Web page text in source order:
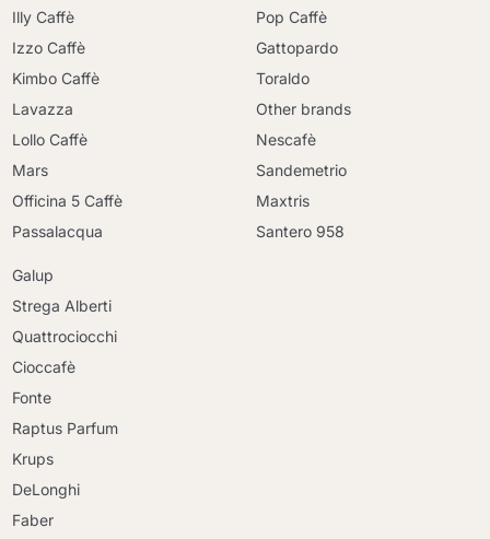
Illy Caffè
Izzo Caffè
Kimbo Caffè
Lavazza
Lollo Caffè
Mars
Officina 5 Caffè
Passalacqua
Pop Caffè
Gattopardo
Toraldo
Other brands
Nescafè
Sandemetrio
Maxtris
Santero 958
Galup
Strega Alberti
Quattrociocchi
Cioccafè
Fonte
Raptus Parfum
Krups
DeLonghi
Faber